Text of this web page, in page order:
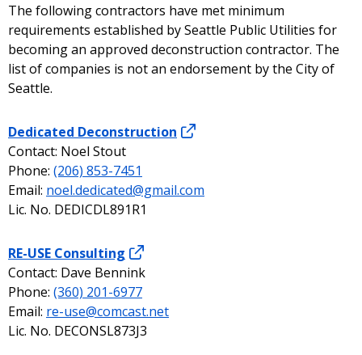
The following contractors have met minimum
requirements established by Seattle Public Utilities for
becoming an approved deconstruction contractor. The
list of companies is not an endorsement by the City of
Seattle.
Dedicated Deconstruction
Contact: Noel Stout
Phone: (206) 853-7451
Email: noel.dedicated@gmail.com
Lic. No. DEDICDL891R1
RE-USE Consulting
Contact: Dave Bennink
Phone: (360) 201-6977
Email: re-use@comcast.net
Lic. No. DECONSL873J3